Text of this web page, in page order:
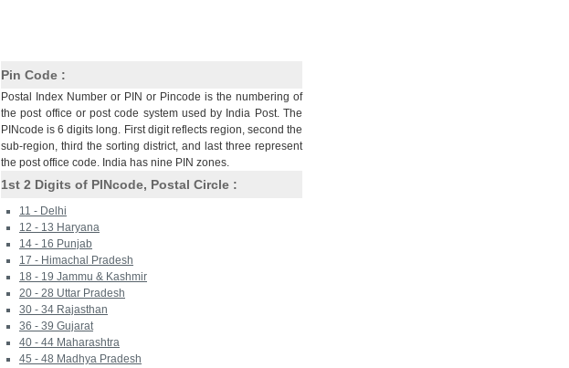
Pin Code :
Postal Index Number or PIN or Pincode is the numbering of
the post office or post code system used by India Post. The
PINcode is 6 digits long. First digit reflects region, second the
sub-region, third the sorting district, and last three represent
the post office code. India has nine PIN zones.
1st 2 Digits of PINcode, Postal Circle :
11 - Delhi
12 - 13 Haryana
14 - 16 Punjab
17 - Himachal Pradesh
18 - 19 Jammu & Kashmir
20 - 28 Uttar Pradesh
30 - 34 Rajasthan
36 - 39 Gujarat
40 - 44 Maharashtra
45 - 48 Madhya Pradesh